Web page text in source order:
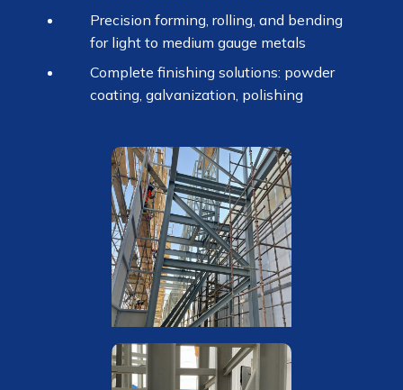
Precision forming, rolling, and bending
for light to medium gauge metals
Complete finishing solutions: powder
coating, galvanization, polishing